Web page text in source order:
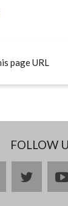
FOLLOW
facebooktwitter